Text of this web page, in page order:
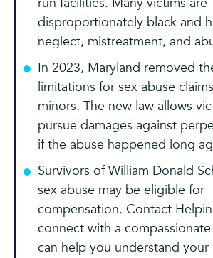
disproportionately black and
neglect, mistreatment, and
In 2023, Maryland removed
limitations for sex abuse
minors. The new law allows
pursue damages against
if the abuse happened long
Survivors of William Donald
sex abuse may be eligible for
compensation. Contact
connect with a
can help you understand